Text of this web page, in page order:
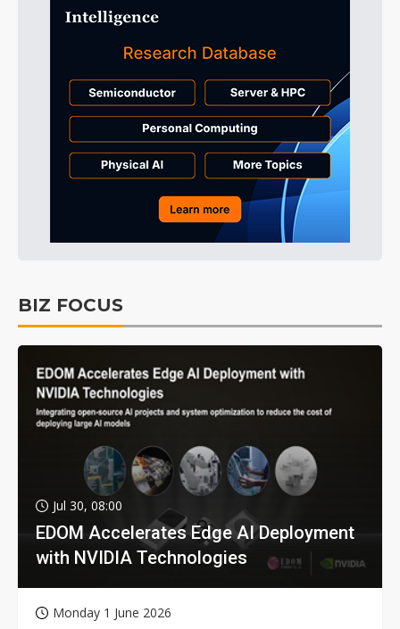
BIZ FOCUS
Jul 30, 08:00
EDOM Accelerates Edge AI Deployment
with NVIDIA Technologies
Monday 1 June 2026